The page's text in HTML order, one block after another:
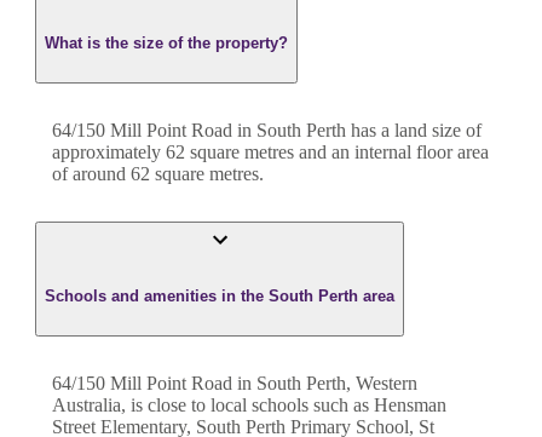
What is the size of the property?
64/150 Mill Point Road in South Perth has a land size of
approximately 62 square metres and an internal floor area
of around 62 square metres.
Schools and amenities in the South Perth area
64/150 Mill Point Road in South Perth, Western
Australia, is close to local schools such as Hensman
Street Elementary, South Perth Primary School, St